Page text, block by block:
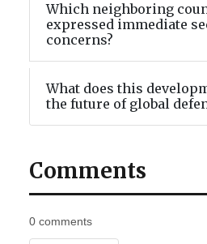
Which neighboring
expressed immediate
concerns?
What does this
the future of global
Comments
0 comments